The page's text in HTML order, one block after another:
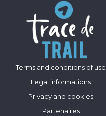
Terms and conditions of use
Legal informations
Privacy and cookies
Partenaires